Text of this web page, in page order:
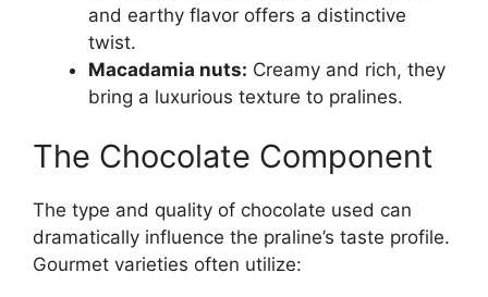
and earthy flavor offers a distinctive
twist.
Macadamia nuts: Creamy and rich, they
bring a luxurious texture to pralines.
The Chocolate Component
The type and quality of chocolate used can
dramatically influence the praline’s taste profile.
Gourmet varieties often utilize: